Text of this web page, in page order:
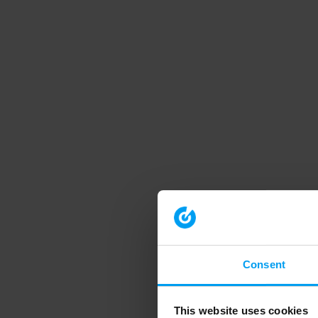
Consent
This website uses cookies